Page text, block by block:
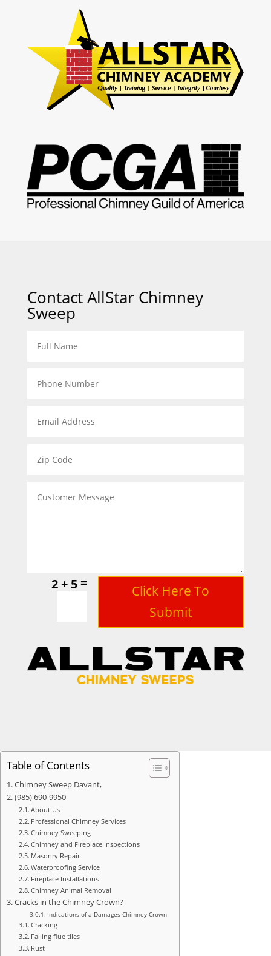
Contact AllStar Chimney
Sweep
2 + 5=
Click Here To
Submit
Table of Contents
Chimney Sweep Davant,
(985) 690-9950
About Us
Professional Chimney Services
Chimney Sweeping
Chimney and Fireplace Inspections
Masonry Repair
Waterproofing Service
Fireplace Installations
Chimney Animal Removal
Cracks in the Chimney Crown?
Indications of a Damages Chimney Crown
Cracking
Falling flue tiles
Rust